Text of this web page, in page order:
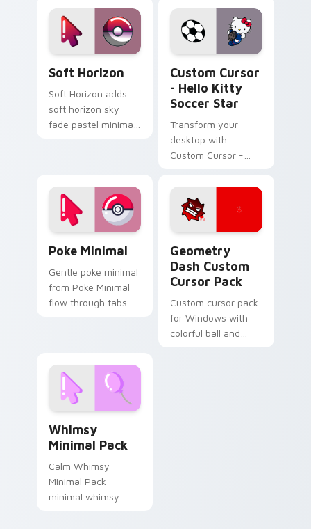
Soft Horizon
Soft Horizon adds
soft horizon sky
fade pastel minimal
gradient cursor duo.
Custom Cursor
- Hello Kitty
Soccer Star
Transform your
desktop with
Custom Cursor -
Star. Easy install,
perfect for feline
fans!
Poke Minimal
Gentle poke minimal
from Poke Minimal
flow through tabs
Geometry
Dash Custom
Cursor Pack
Custom cursor pack
for Windows with
colorful ball and
Whimsy
Minimal Pack
Calm Whimsy
Minimal Pack
minimal whimsy